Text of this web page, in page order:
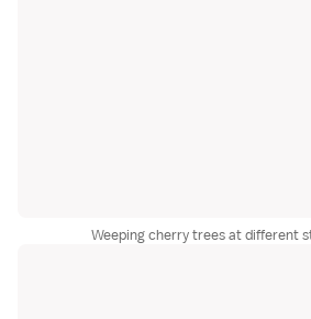
Weeping cherry trees at different